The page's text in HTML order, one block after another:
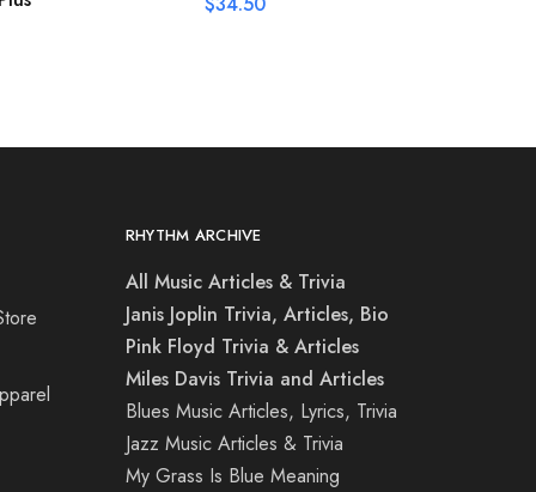
RHYTHM ARCHIVE
All Music Articles & Trivia
Janis Joplin Trivia, Articles, Bio
Pink Floyd Trivia & Articles
Miles Davis Trivia and Articles
Blues Music Articles, Lyrics, Trivia
Jazz Music Articles & Trivia
My Grass Is Blue Meaning